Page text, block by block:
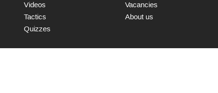
Videos
Tactics
Quizzes
Vacancies
About us